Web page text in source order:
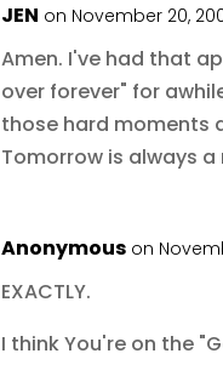
JEN on November 20,
Amen. I've had that
over forever" for
those hard moments
Tomorrow is always a
Anonymous on
EXACTLY.
I think You're on the